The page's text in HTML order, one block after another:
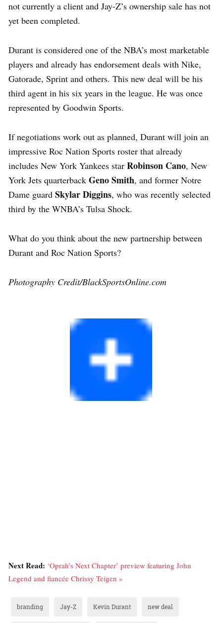
not currently a client and Jay-Z’s ownership sale has not
yet been completed.
Durant is considered one of the NBA’s most marketable
players and already has endorsement deals with Nike,
Gatorade, Sprint and others. This new deal will be his
third agent in his six years in the league. He was once
represented by Goodwin Sports.
If negotiations work out as planned, Durant will join an
impressive Roc Nation Sports roster that already
includes New York Yankees star Robinson Cano, New
York Jets quarterback Geno Smith, and former Notre
Dame guard Skylar Diggins, who was recently selected
third by the WNBA’s Tulsa Shock.
What do you think about the new partnership between
Durant and Roc Nation Sports?
Photography Credit/BlackSportsOnline.com
Next Read: ‘Oprah’s Next Chapter’ preview featuring John
Legend and fiancée Chrissy Teigen »
branding Jay-Z Kevin Durant new deal